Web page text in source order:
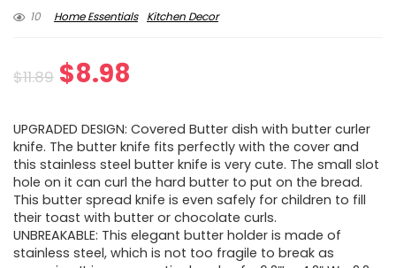
10
Home Essentials Kitchen Decor
$11.89 Original
was:
$11.89.
$8.98
is:
$8.98.
UPGRADED DESIGN: Covered Butter dish with butter curler
knife. The butter knife fits perfectly with the cover and
this stainless steel butter knife is very cute. The small slot
hole on it can curl the hard butter to put on the bread.
This butter spread knife is even safely for children to fill
their toast with butter or chocolate curls.
UNBREAKABLE: This elegant butter holder is made of
stainless steel, which is not too fragile to break as